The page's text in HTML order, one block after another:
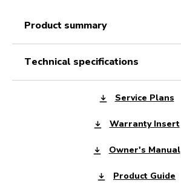
product summary
technical specifications
Service Plans
Warranty Insert
Owner's Manual
Product Guide